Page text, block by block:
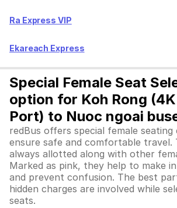
Ra Express VIP
Ekareach Express
Special Female Seat
option for Koh Rong
Port) to Nuoc ngoai
redBus offers special female
ensure safe and comfortable travel.
always allotted along with other
Marked as pink, they help to make
and prevent confusion. The best
hidden charges are involved while
seats.